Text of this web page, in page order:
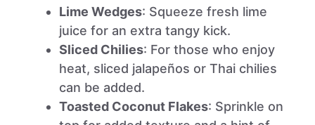
Lime Wedges: Squeeze fresh lime
juice for an extra tangy kick.
Sliced Chilies: For those who enjoy
heat, sliced jalapeños or Thai chilies
can be added.
Toasted Coconut Flakes: Sprinkle on